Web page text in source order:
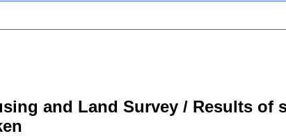
and Land Survey / Results of